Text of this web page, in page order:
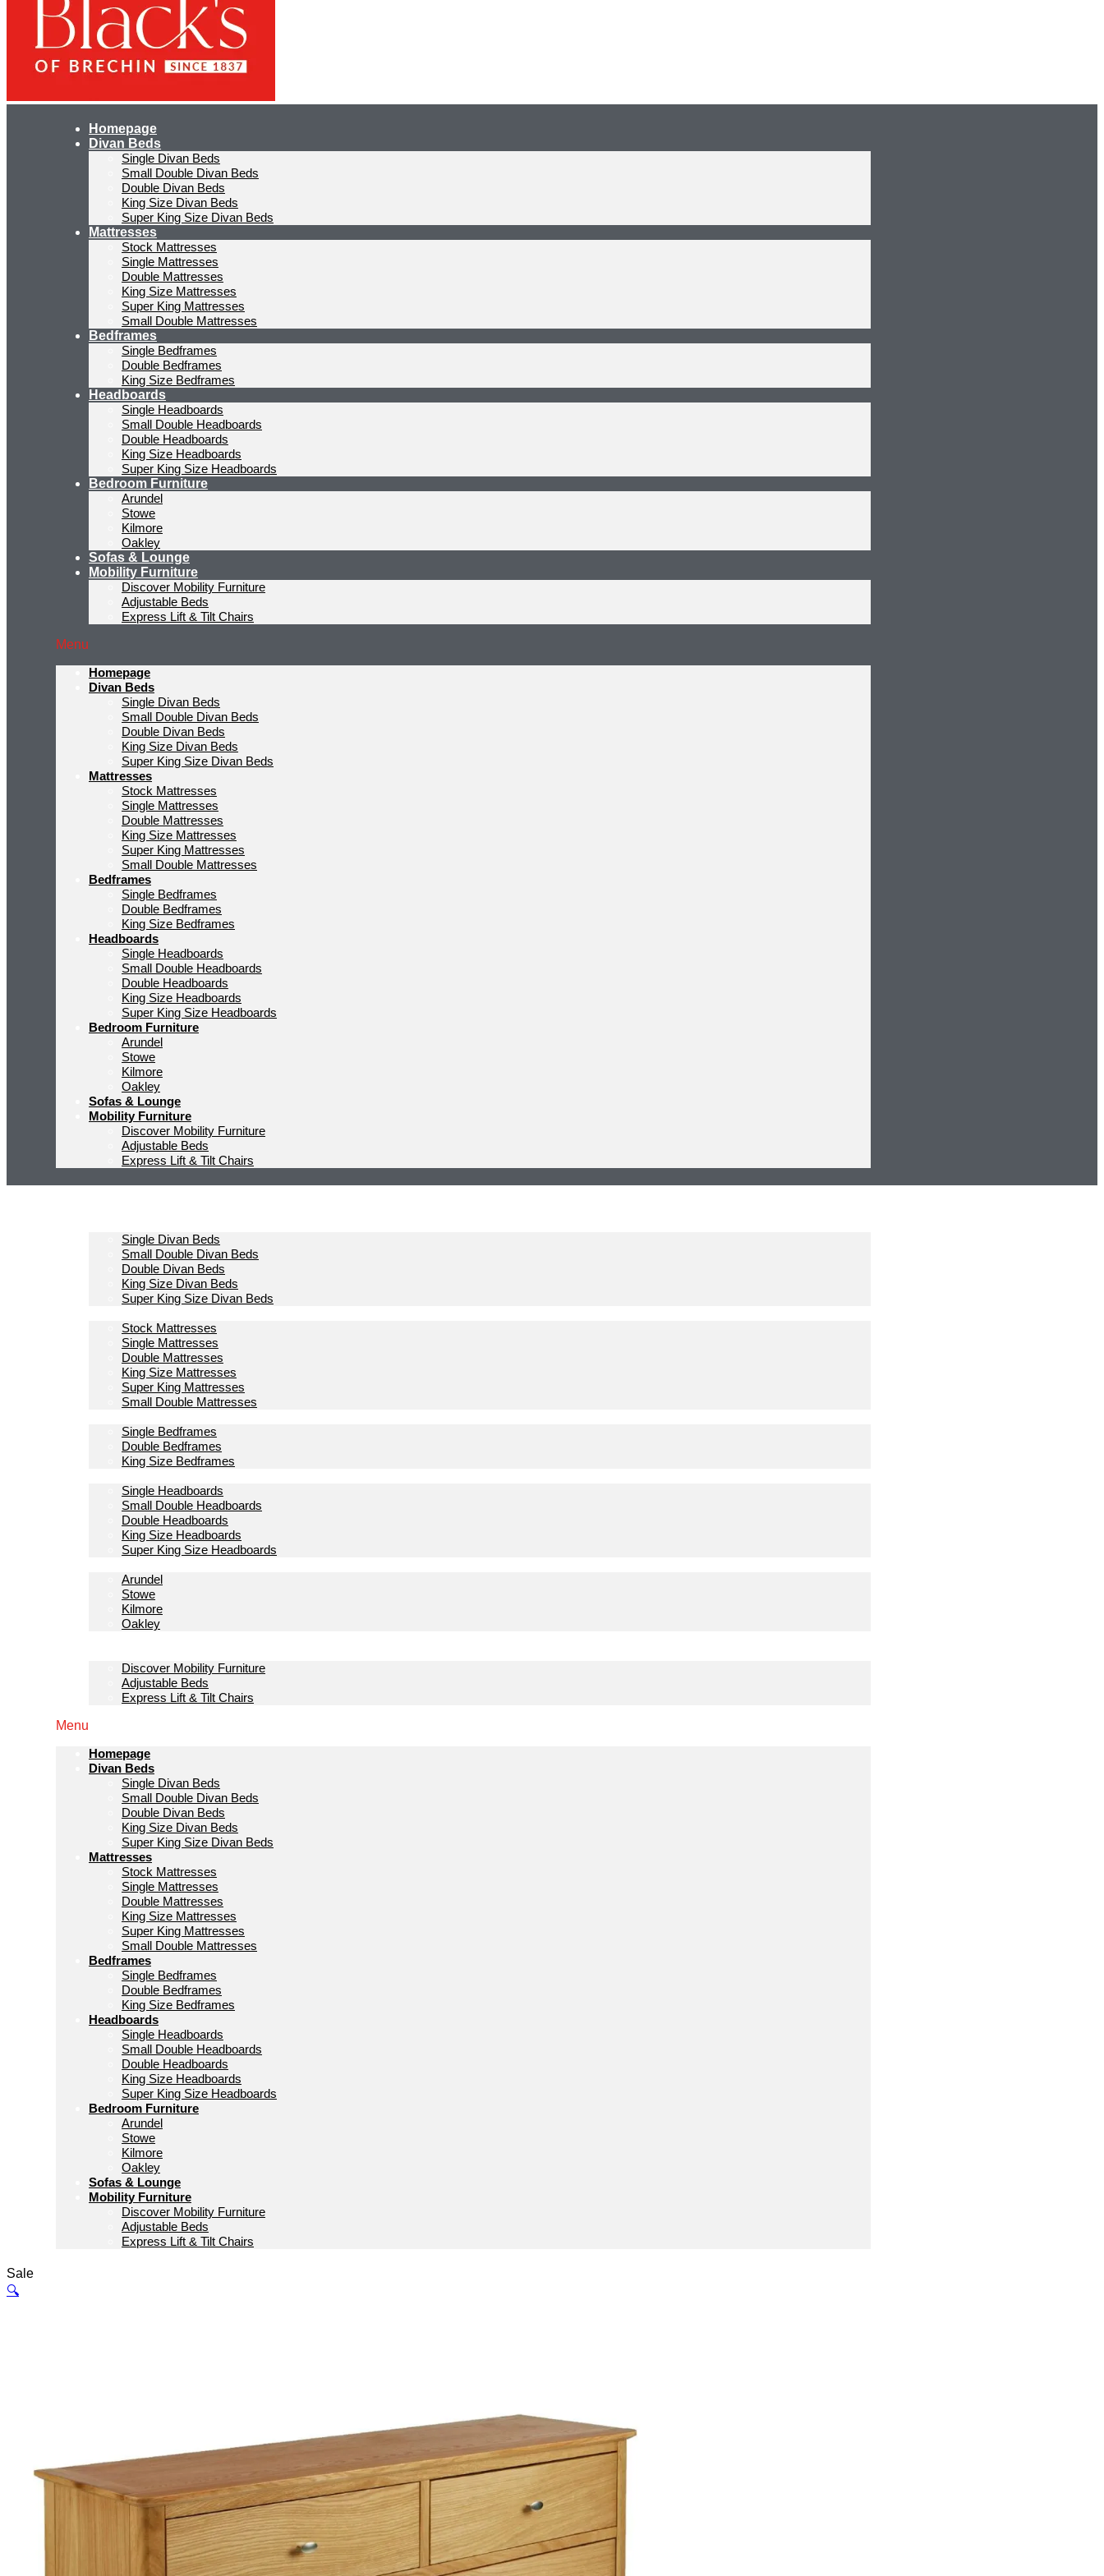
Homepage
Divan Beds
Single Divan Beds
Small Double Divan Beds
Double Divan Beds
King Size Divan Beds
Super King Size Divan Beds
Mattresses
Stock Mattresses
Single Mattresses
Double Mattresses
King Size Mattresses
Super King Mattresses
Small Double Mattresses
Bedframes
Single Bedframes
Double Bedframes
King Size Bedframes
Headboards
Single Headboards
Small Double Headboards
Double Headboards
King Size Headboards
Super King Size Headboards
Bedroom Furniture
Arundel
Stowe
Kilmore
Oakley
Sofas & Lounge
Mobility Furniture
Discover Mobility Furniture
Adjustable Beds
Express Lift & Tilt Chairs
Menu
Homepage
Divan Beds
Single Divan Beds
Small Double Divan Beds
Double Divan Beds
King Size Divan Beds
Super King Size Divan Beds
Mattresses
Stock Mattresses
Single Mattresses
Double Mattresses
King Size Mattresses
Super King Mattresses
Small Double Mattresses
Bedframes
Single Bedframes
Double Bedframes
King Size Bedframes
Headboards
Single Headboards
Small Double Headboards
Double Headboards
King Size Headboards
Super King Size Headboards
Bedroom Furniture
Arundel
Stowe
Kilmore
Oakley
Sofas & Lounge
Mobility Furniture
Discover Mobility Furniture
Adjustable Beds
Express Lift & Tilt Chairs
Single Divan Beds
Small Double Divan Beds
Double Divan Beds
King Size Divan Beds
Super King Size Divan Beds
Stock Mattresses
Single Mattresses
Double Mattresses
King Size Mattresses
Super King Mattresses
Small Double Mattresses
Single Bedframes
Double Bedframes
King Size Bedframes
Single Headboards
Small Double Headboards
Double Headboards
King Size Headboards
Super King Size Headboards
Arundel
Stowe
Kilmore
Oakley
Discover Mobility Furniture
Adjustable Beds
Express Lift & Tilt Chairs
Menu
Homepage
Divan Beds
Single Divan Beds
Small Double Divan Beds
Double Divan Beds
King Size Divan Beds
Super King Size Divan Beds
Mattresses
Stock Mattresses
Single Mattresses
Double Mattresses
King Size Mattresses
Super King Mattresses
Small Double Mattresses
Bedframes
Single Bedframes
Double Bedframes
King Size Bedframes
Headboards
Single Headboards
Small Double Headboards
Double Headboards
King Size Headboards
Super King Size Headboards
Bedroom Furniture
Arundel
Stowe
Kilmore
Oakley
Sofas & Lounge
Mobility Furniture
Discover Mobility Furniture
Adjustable Beds
Express Lift & Tilt Chairs
Sale
🔍